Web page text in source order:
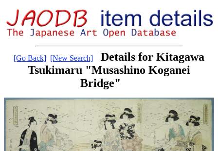
[Go Back] [New Search]
Details for Kitagawa
Tsukimaru "Musashino Koganei
Bridge"